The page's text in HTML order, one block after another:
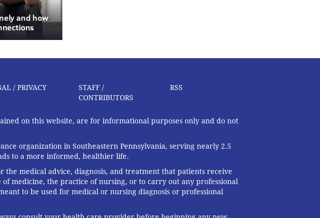
and how
/ PRIVACY
STAFF /
CONTRIBUTORS
RSS
on this website, are for informational purposes only and do not
organization in Southeastern Pennsylvania, serving nearly 2.5
to a more informed, healthier life.
medical advice, diagnosis, and treatment that patients receive
medicine, the practice of nursing, or to carry out any professional
to be used for medical or nursing diagnosis or professional